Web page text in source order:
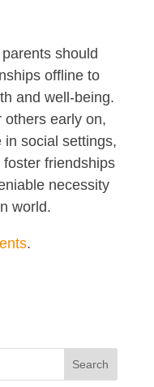
should
offline to
and well-being.
early on,
in social settings,
foster friendships
necessity
world.
.
Search